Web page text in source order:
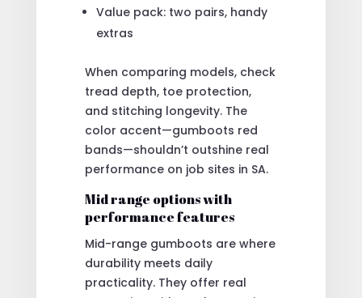
Value pack: two pairs, handy
extras
When comparing models, check
tread depth, toe protection,
and stitching longevity. The
color accent—gumboots red
bands—shouldn’t outshine real
performance on job sites in SA.
Mid range options with
performance features
Mid-range gumboots are where
durability meets daily
practicality. They offer real